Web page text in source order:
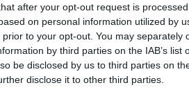
after your opt-out request is
on personal information utilized by
to your opt-out. You may separately
by third parties on the IAB’s list
be disclosed by us to third parties on
disclose it to other third parties.